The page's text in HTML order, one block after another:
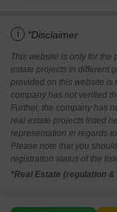
i *Disclaimer
This website is only for
estate projects in different
provided on this website is
company has not verified
Further, the company has
real estate projects listed
representation in regards
Please note that you
registration status of the
*Real Estate (regulation